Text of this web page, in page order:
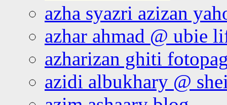
azha syazri azizan
azhar ahmad @ ubie
azharizan ghiti
azidi albukhary @